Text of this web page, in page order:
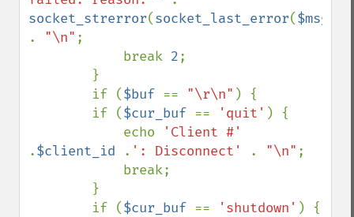
socket_strerror(socket_last_error(
. "\n" ;
            break
2;
        if (
$buf == "\r\n" ) {
        if (
$cur_buf == 'quit' ) {
            echo
.$client_id . ': Disconnect' . "\n" ;
        if (
$cur_buf == 'shutdown' ) {